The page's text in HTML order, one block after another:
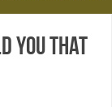
you that